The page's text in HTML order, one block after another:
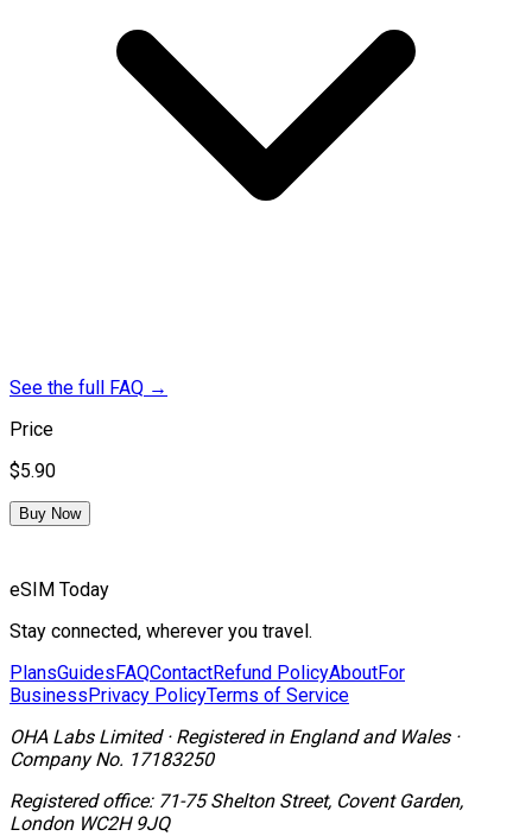
See the full FAQ →
Price
$5.90
Buy Now
eSIM Today
Stay connected, wherever you travel.
PlansGuidesFAQContactRefund PolicyAboutFor
BusinessPrivacy PolicyTerms of Service
OHA Labs Limited· Registered in England and Wales·
Company No. 17183250
Registered office: 71-75 Shelton Street, Covent Garden,
London WC2H 9JQ